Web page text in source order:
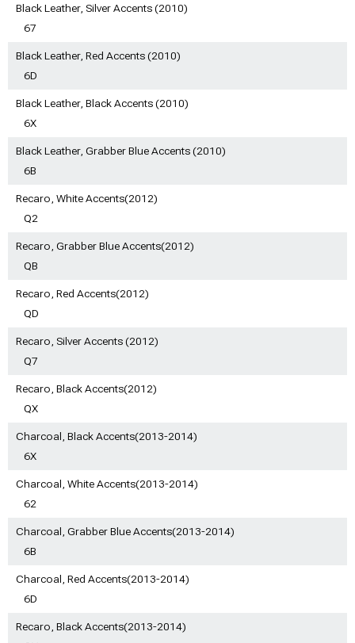
Black Leather, Silver Accents (2010)
67
Black Leather, Red Accents (2010)
6D
Black Leather, Black Accents (2010)
6X
Black Leather, Grabber Blue Accents (2010)
6B
Recaro, White Accents(2012)
Q2
Recaro, Grabber Blue Accents(2012)
QB
Recaro, Red Accents(2012)
QD
Recaro, Silver Accents (2012)
Q7
Recaro, Black Accents(2012)
QX
Charcoal, Black Accents(2013-2014)
6X
Charcoal, White Accents(2013-2014)
62
Charcoal, Grabber Blue Accents(2013-2014)
6B
Charcoal, Red Accents(2013-2014)
6D
Recaro, Black Accents(2013-2014)